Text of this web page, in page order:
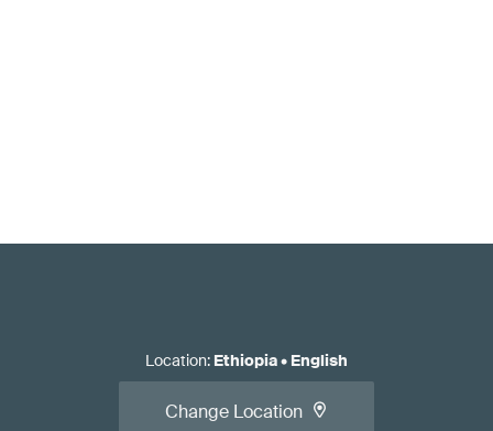
Location: Ethiopia• English
Change Location